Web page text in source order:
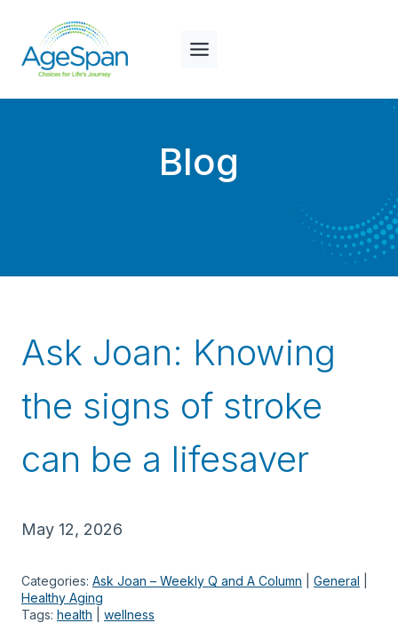
content
Blog
Ask Joan: Knowing
the signs of stroke
can be a lifesaver
May 12, 2026
Categories: Ask Joan – Weekly Q and A Column General
Healthy Aging
Tags: health wellness